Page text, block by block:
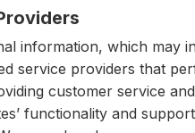
information, which may
service providers that
customer service
functionality and